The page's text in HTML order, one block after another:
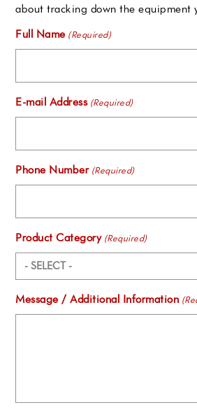
about tracking down the equipment
Full Name (Required)
E-mail Address (Required)
Phone Number (Required)
Product Category (Required)
Message / Additional Information